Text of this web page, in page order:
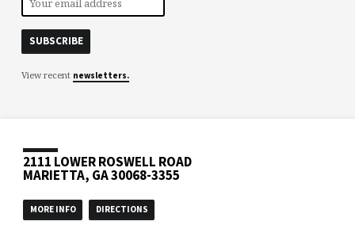
View recent newsletters.
2111 LOWER ROSWELL ROAD
MARIETTA, GA 30068-3355
MORE INFO DIRECTIONS